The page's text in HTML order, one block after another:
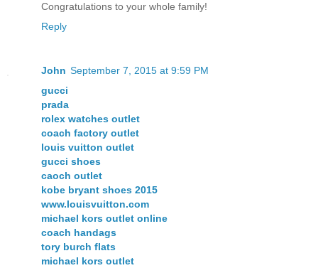
Congratulations to your whole family!
Reply
John September 7, 2015 at 9:59 PM
gucci
prada
rolex watches outlet
coach factory outlet
louis vuitton outlet
gucci shoes
caoch outlet
kobe bryant shoes 2015
www.louisvuitton.com
michael kors outlet online
coach handags
tory burch flats
michael kors outlet